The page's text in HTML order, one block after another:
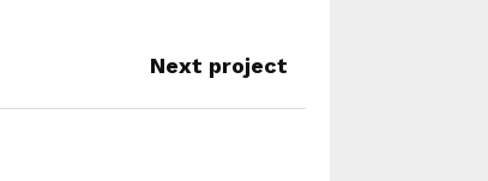
Next project